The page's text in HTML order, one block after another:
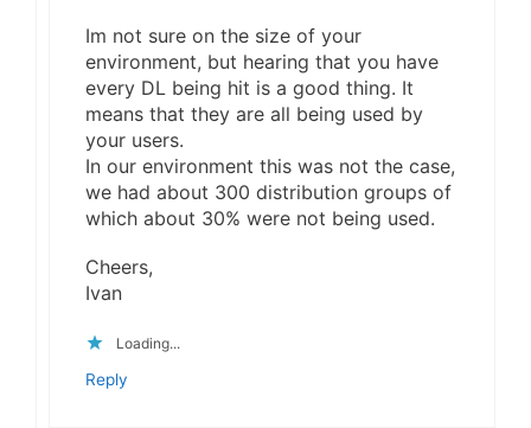
Im not sure on the size of your
environment, but hearing that you have
every DL being hit is a good thing. It
means that they are all being used by
your users.
In our environment this was not the case,
we had about 300 distribution groups of
which about 30% were not being used.
Cheers,
Ivan
Loading...
Reply